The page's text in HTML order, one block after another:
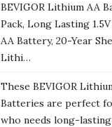
BEVIGOR Lithium AA
Pack, Long Lasting
AA Battery, 20-Year
Lithi…
These BEVIGOR
Batteries are perfect
who needs long-